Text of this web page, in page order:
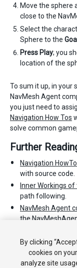
Move the sphere
close to the
Select the
Sphere to the Goal
Press Play; you
location of the
To sum it up, in your
NavMesh Agent
you just need to
Navigation How Tos
solve common
Further
Navigation
with source code.
Inner Workings
path following.
NavMesh Agent
the
NavMeshAgent
By clicking
cookies on
analyze site